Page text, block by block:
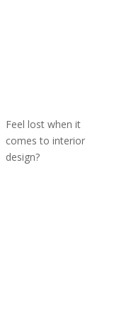
Feel lost when it
comes to interior
design?